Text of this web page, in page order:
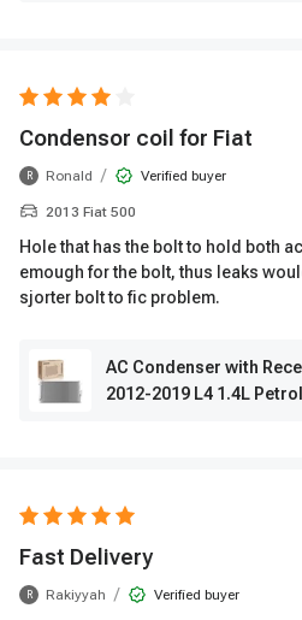
Condensor coil for Fiat
R Ronald / Verified buyer
2013 Fiat 500
Hole that has the bolt to hold both
emough for the bolt, thus leaks
sjorter bolt to fic problem.
AC Condenser with
2012-2019 L4 1.4L Petrol
Fast Delivery
R Rakiyyah / Verified buyer